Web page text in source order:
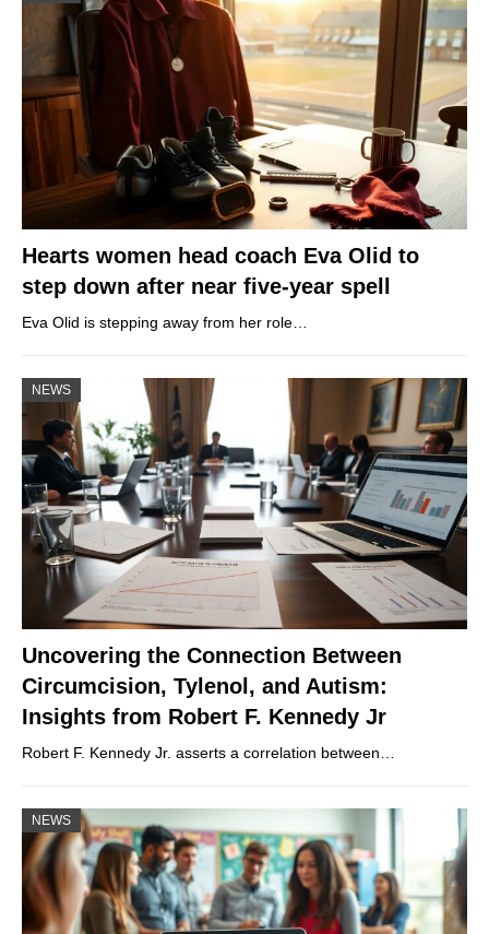
Hearts women head coach Eva Olid to
step down after near five-year spell
Eva Olid is stepping away from her role…
NEWS
Uncovering the Connection Between
Circumcision, Tylenol, and Autism:
Insights from Robert F. Kennedy Jr
Robert F. Kennedy Jr. asserts a correlation between…
NEWS